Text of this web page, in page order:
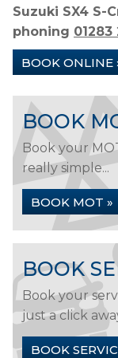
Suzuki SX4 S-
phoning 01283
BOOK ONLINE
BOOK
Book your
really simple...
BOOK MOT »
BOOK
Book your
just a click
BOOK